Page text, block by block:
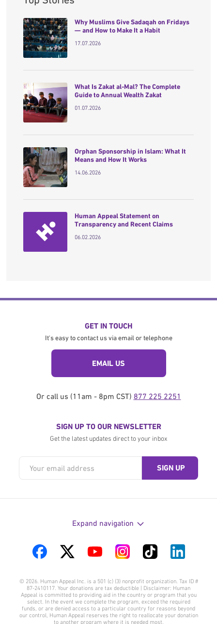
Why Muslims Give Sadaqah on Fridays
— and How to Make It a Habit
17.07.2026
What Is Zakat al-Mal? The Complete
Guide to Annual Wealth Zakat
01.07.2026
Orphan Sponsorship in Islam: What It
Means and How It Works
14.06.2026
Human Appeal Statement on
Transparency and Recent Claims
06.02.2026
GET IN TOUCH
It's easy to contact us via email or telephone
EMAIL US
Or call us (11am - 8pm CST) 877 225 2251
SIGN UP TO OUR NEWSLETTER
Get the latest updates direct to your inbox
Expand navigation
on
Facebook
on
Twitter
on
YouTube
on
Instagram
on
TikTok
on
LinkedIn
© 2026. Human Appeal Inc. is a 501 (c) (3) nonprofit organization. Tax ID #
87-2410117. Your donations are tax deductible | Disclaimer: Human
Appeal is committed to providing aid in the country or program that you
select. In the event we complete the program, exceed the required
funds, or are denied access to a particular country for reasons beyond
our control, Human Appeal reserves the right to reallocate your donation
to another program where it is needed most.